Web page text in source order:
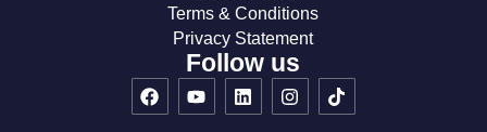
Terms & Conditions
Privacy Statement
Follow us